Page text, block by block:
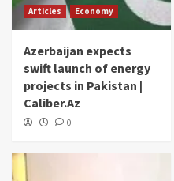
Articles Economy
Azerbaijan expects
swift launch of energy
projects in Pakistan |
Caliber.Az
0